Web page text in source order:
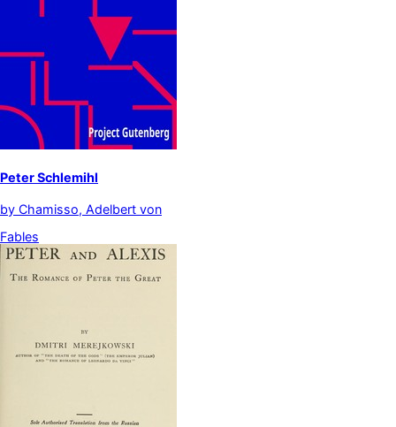
Peter Schlemihl
by Chamisso, Adelbert von
Fables